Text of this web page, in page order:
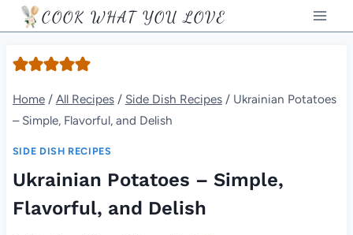
Skip
to
content
COOK WHAT YOU LOVE
Home / All Recipes / Side Dish Recipes / Ukrainian Potatoes
– Simple, Flavorful, and Delish
SIDE DISH RECIPES
Ukrainian Potatoes – Simple,
Flavorful, and Delish